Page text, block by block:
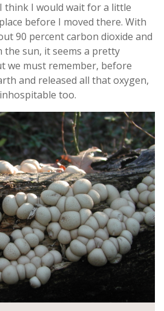
think I would wait for a little
before I moved there. With
90 percent carbon dioxide and
the sun, it seems a pretty
we must remember, before
and released all that oxygen,
too.